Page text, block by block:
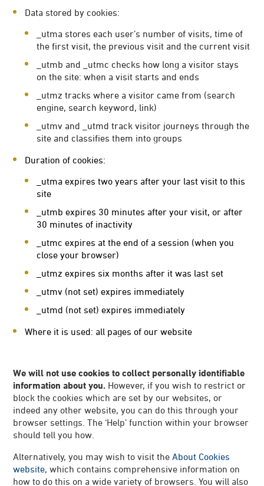
Data stored by cookies:
_utma stores each user’s number of visits, time of
the first visit, the previous visit and the current visit
_utmb and _utmc checks how long a visitor stays
on the site: when a visit starts and ends
_utmz tracks where a visitor came from (search
engine, search keyword, link)
_utmv and _utmd track visitor journeys through the
site and classifies them into groups
Duration of cookies:
_utma expires two years after your last visit to this
site
_utmb expires 30 minutes after your visit, or after
30 minutes of inactivity
_utmc expires at the end of a session (when you
close your browser)
_utmz expires six months after it was last set
_utmv (not set) expires immediately
_utmd (not set) expires immediately
Where it is used: all pages of our website
We will not use cookies to collect personally identifiable
information about you. However, if you wish to restrict or
block the cookies which are set by our websites, or
indeed any other website, you can do this through your
browser settings. The ‘Help’ function within your browser
should tell you how.
Alternatively, you may wish to visit the About Cookies
website , which contains comprehensive information on
how to do this on a wide variety of browsers. You will also